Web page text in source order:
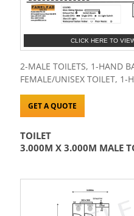
CLICK HERE TO
2-MALE TOILETS, 1-HAND
FEMALE/UNISEX TOILET, 1-
GET A QUOTE
TOILET
3.000M X 3.000M MALE